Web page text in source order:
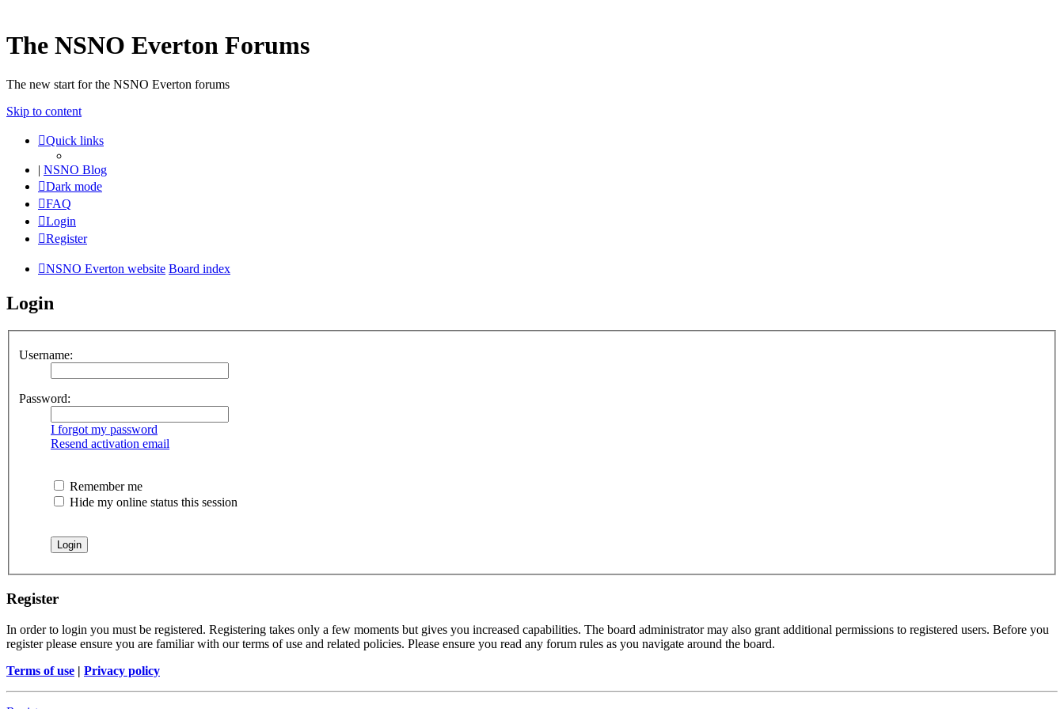
The NSNO Everton Forums
The new start for the NSNO Everton forums
Skip to content
Quick links
| NSNO Blog
Dark mode
FAQ
Login
Register
NSNO Everton website Board index
Login
Username:
Password:
I forgot my password
Resend activation email
Remember me
Hide my online status this session
Register
In order to login you must be registered. Registering takes only a few moments but gives you increased capabilities. The board administrator may also grant additional permissions to registered users. Before you
register please ensure you are familiar with our terms of use and related policies. Please ensure you read any forum rules as you navigate around the board.
Terms of use | Privacy policy